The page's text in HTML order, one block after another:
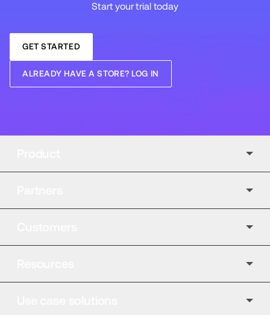
Start your trial today
GET STARTED
ALREADY HAVE A STORE? LOG IN